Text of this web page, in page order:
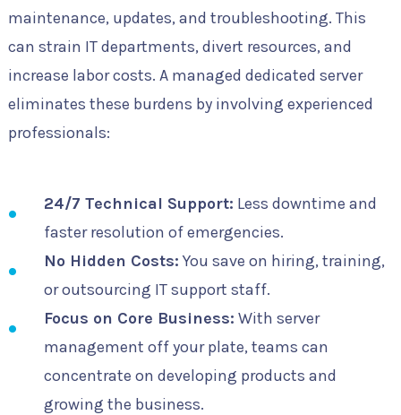
maintenance, updates, and troubleshooting. This
can strain IT departments, divert resources, and
increase labor costs. A managed dedicated server
eliminates these burdens by involving experienced
professionals:
24/7 Technical Support: Less downtime and
faster resolution of emergencies.
No Hidden Costs: You save on hiring, training,
or outsourcing IT support staff.
Focus on Core Business: With server
management off your plate, teams can
concentrate on developing products and
growing the business.